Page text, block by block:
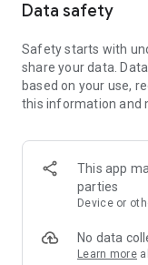
Install the Galaxy
its features.
※ Settings and
application are only
properly without a
device and your
※ The Galaxy
※ only for Galaxy
Data safety
Safety starts with
share your data.
based on your use,
this information and
This app
parties
Device or
No data
Learn more